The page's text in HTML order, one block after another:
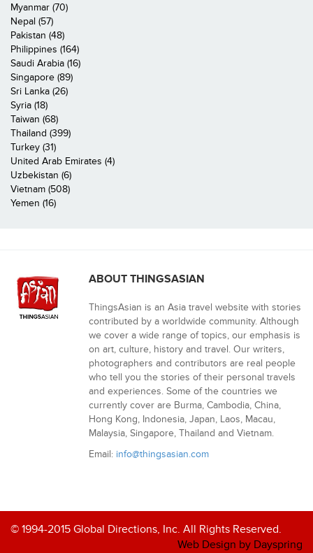
Myanmar (70)
Nepal (57)
Pakistan (48)
Philippines (164)
Saudi Arabia (16)
Singapore (89)
Sri Lanka (26)
Syria (18)
Taiwan (68)
Thailand (399)
Turkey (31)
United Arab Emirates (4)
Uzbekistan (6)
Vietnam (508)
Yemen (16)
ABOUT THINGSASIAN
ThingsAsian is an Asia travel website with stories
contributed by a worldwide community. Although
we cover a wide range of topics, our emphasis is
on art, culture, history and travel. Our writers,
photographers and contributors are real people
who tell you the stories of their personal travels
and experiences. Some of the countries we
currently cover are Burma, Cambodia, China,
Hong Kong, Indonesia, Japan, Laos, Macau,
Malaysia, Singapore, Thailand and Vietnam.
Email: info@thingsasian.com
© 1994-2015 Global Directions, Inc. All Rights Reserved.
Web Design by Dayspring